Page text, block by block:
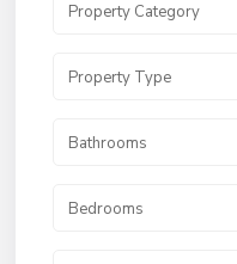
Property Category
Property Type
Bathrooms
Bedrooms